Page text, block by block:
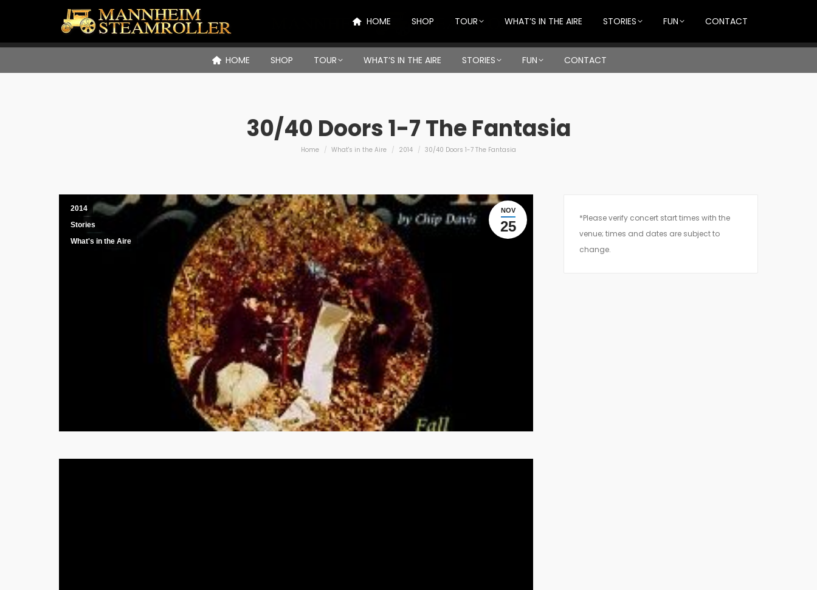
HOME SHOP TOUR WHAT’S IN THE AIRE STORIES FUN CONTACT
30/40 Doors 1-7 The Fantasia
You are here:
Home What's in the Aire 2014 30/40 Doors 1-7 The Fantasia
NOV
25
2014
Stories
What's in the Aire
*Please verify concert start times with the
venue; times and dates are subject to
change.
HOME SHOP TOUR WHAT’S IN THE AIRE STORIES FUN CONTACT